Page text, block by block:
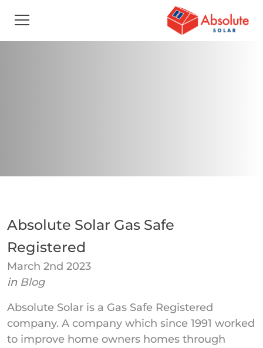
Absolute Solar Gas Safe
Registered
March 2nd 2023
in Blog
Absolute Solar is a Gas Safe Registered
company. A company which since 1991 worked
to improve home owners homes through